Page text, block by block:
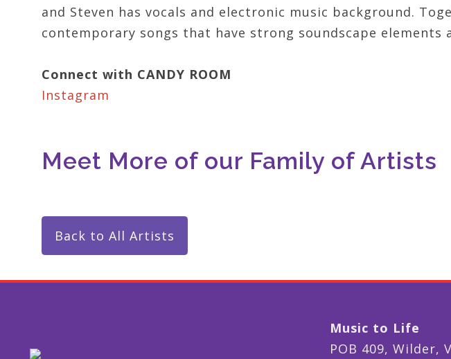
and Steven has vocals and electronic music background.
contemporary songs that have strong soundscape
Connect with CANDY ROOM
Instagram
Meet More of our Family of Artists
Back to All Artists
Music to Life
POB 409, Wilder,